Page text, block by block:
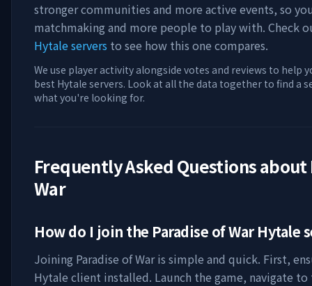
stronger communities and more active events, so
matchmaking and more people to play with. Check
Hytale servers to see how this one compares.
We use player activity alongside votes and reviews to help
best Hytale servers. Look at all the data together to find a
what you're looking for.
Frequently Asked Questions about
War
How do I join the Paradise of WarHytale
Joining Paradise of Waris simple and quick. First,
Hytale client installed. Launch the game, navigate